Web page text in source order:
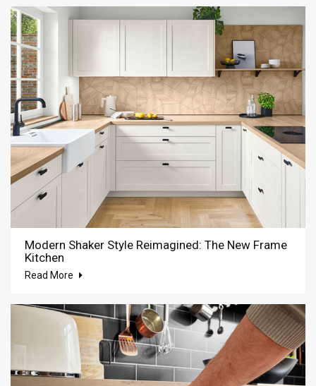
Modern Shaker Style Reimagined: The New Frame
Kitchen
Read More